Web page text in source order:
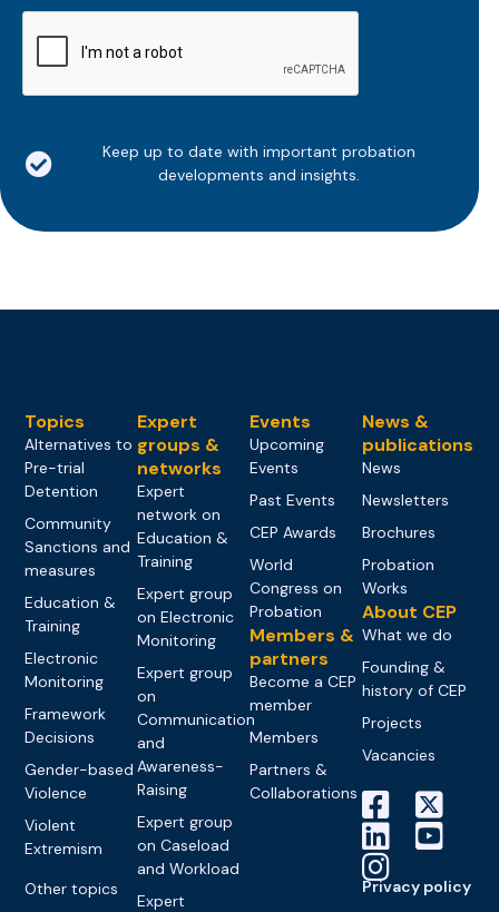
Keep up to date with important probation
developments and insights.
Topics
Alternatives to
Pre-trial
Detention
Community
Sanctions and
measures
Education &
Training
Electronic
Monitoring
Framework
Decisions
Gender-based
Violence
Violent
Extremism
Other topics
Expert
groups &
networks
Expert
network on
Education &
Training
Expert group
on Electronic
Monitoring
Expert group
on
Communication
and
Awareness-
Raising
Expert group
on Caseload
and Workload
Expert
Events
Upcoming
Events
Past Events
CEP Awards
World
Congress on
Probation
Members &
partners
Become a CEP
member
Members
Partners &
Collaborations
News &
publications
News
Newsletters
Brochures
Probation
Works
About CEP
What we do
Founding &
history of CEP
Projects
Vacancies
Privacy policy